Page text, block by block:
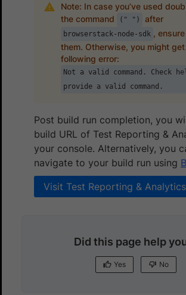
Note: In case you’ve used
the command
(" ") after
browserstack-node-sdk ,
them. Otherwise, you might
following error:
Not a valid command. Check
provide a valid command.
Post build run completion, you
build URL of Test Reporting &
your console. Alternatively, you
navigate to your build run using
Visit Test Reporting & Analytics
Did this page help
Yes No